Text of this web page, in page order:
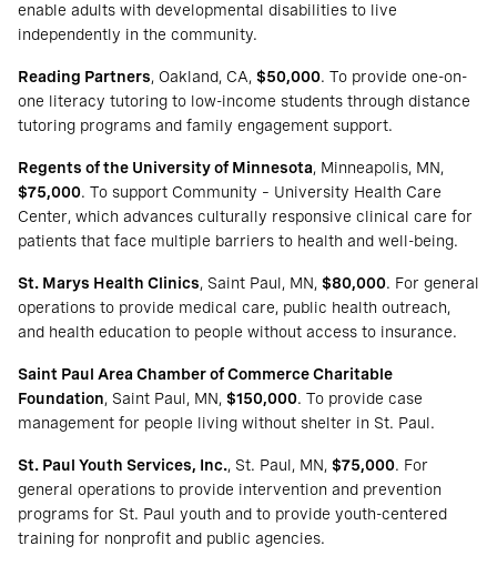
enable adults with developmental disabilities to live
independently in the community.
Reading Partners, Oakland, CA, $50,000. To provide one-on-
one literacy tutoring to low-income students through distance
tutoring programs and family engagement support.
Regents of the University of Minnesota, Minneapolis, MN,
$75,000. To support Community – University Health Care
Center, which advances culturally responsive clinical care for
patients that face multiple barriers to health and well-being.
St. Marys Health Clinics, Saint Paul, MN, $80,000. For general
operations to provide medical care, public health outreach,
and health education to people without access to insurance.
Saint Paul Area Chamber of Commerce Charitable
Foundation, Saint Paul, MN, $150,000. To provide case
management for people living without shelter in St. Paul.
St. Paul Youth Services, Inc., St. Paul, MN, $75,000. For
general operations to provide intervention and prevention
programs for St. Paul youth and to provide youth-centered
training for nonprofit and public agencies.